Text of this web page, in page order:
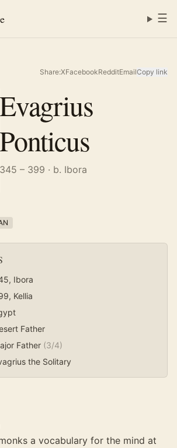
☰
Share:XFacebookRedditEmailCopy link
Evagrius
Ponticus
345 – 399 · b. Ibora
, Ibora
, Kellia
Father
Father (3/4)
the Solitary
a vocabulary for the mind at